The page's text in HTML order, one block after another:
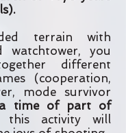
terrain with
watchtower, you
different
(cooperation,
mode survivor
time of part of
this activity will